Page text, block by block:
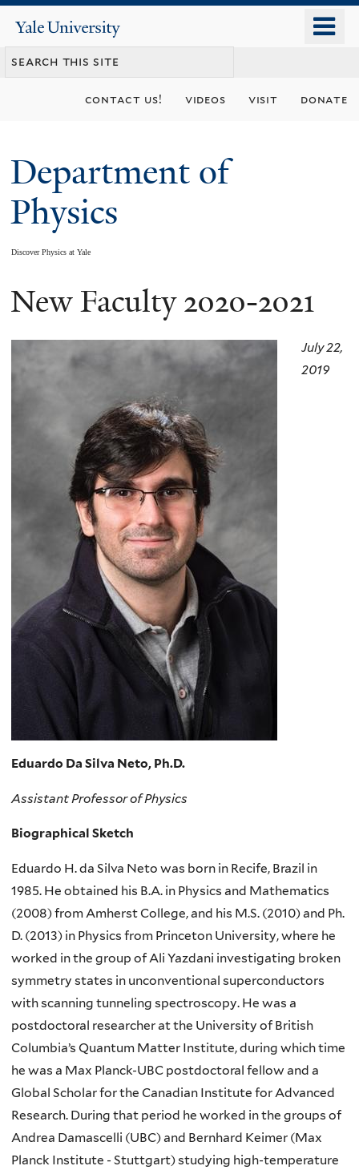
content
Yale
University
contact us! videos visit donate
Department of
Physics
Discover Physics at Yale
You
here
New Faculty 2020-2021
July 22,
2019
Eduardo Da Silva Neto, Ph.D.
Assistant Professor of Physics
Biographical Sketch
Eduardo H. da Silva Neto was born in Recife, Brazil in
1985. He obtained his B.A. in Physics and Mathematics
(2008) from Amherst College, and his M.S. (2010) and Ph.
D. (2013) in Physics from Princeton University, where he
worked in the group of Ali Yazdani investigating broken
symmetry states in unconventional superconductors
with scanning tunneling spectroscopy. He was a
postdoctoral researcher at the University of British
Columbia’s Quantum Matter Institute, during which time
he was a Max Planck-UBC postdoctoral fellow and a
Global Scholar for the Canadian Institute for Advanced
Research. During that period he worked in the groups of
Andrea Damascelli (UBC) and Bernhard Keimer (Max
Planck Institute - Stuttgart) studying high-temperature